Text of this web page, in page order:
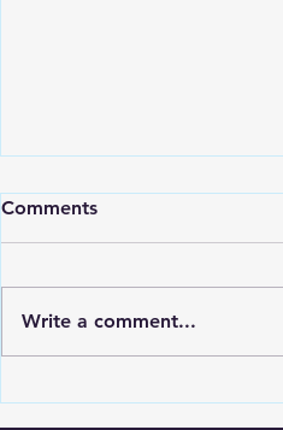
Frustrations and the God
Comments
Write a comment...